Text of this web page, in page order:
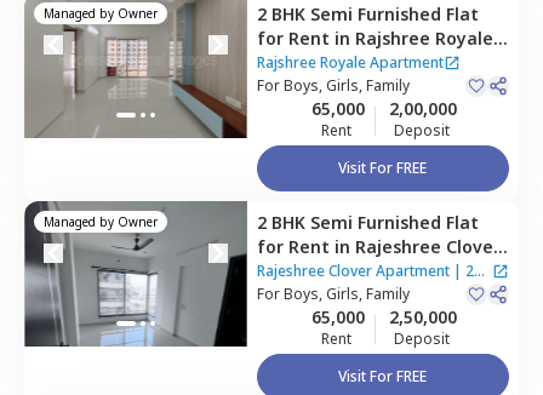
Managed by Owner 2 BHK Semi Furnished Flat
for Rent in Rajshree Royale
Apartment,Ghatkopar west,
Mumbai
Rajshree Royale Apartment
ForBoys, Girls, Family
65,000
Rent
2,00,000
Deposit
Visit For FREE
Managed by Owner 2 BHK Semi Furnished Flat
for Rent in Rajeshree Clover
Apartment,Kurla east,
Mumbai
Rajeshree Clover Apartment| 2
Houses
ForBoys, Girls, Family
65,000
Rent
2,50,000
Deposit
Visit For FREE